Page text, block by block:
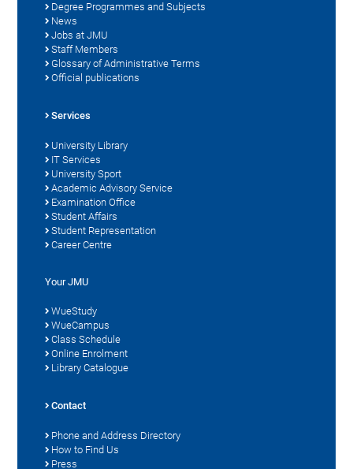
Degree Programmes and Subjects
News
Jobs at JMU
Staff Members
Glossary of Administrative Terms
Official publications
Services
University Library
IT Services
University Sport
Academic Advisory Service
Examination Office
Student Affairs
Student Representation
Career Centre
Your JMU
WueStudy
WueCampus
Class Schedule
Online Enrolment
Library Catalogue
Contact
Phone and Address Directory
How to Find Us
Press